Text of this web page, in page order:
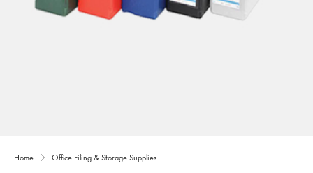
Home Office Filing & Storage Supplies